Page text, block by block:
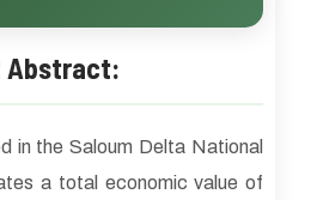
Abstract:
in the Saloum Delta National
a total economic value of